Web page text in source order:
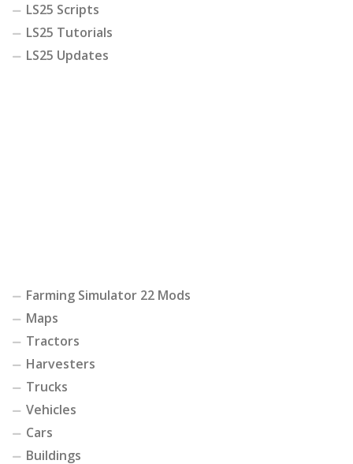
LS25 Scripts
LS25 Tutorials
LS25 Updates
Farming Simulator 22 Mods
Maps
Tractors
Harvesters
Trucks
Vehicles
Cars
Buildings